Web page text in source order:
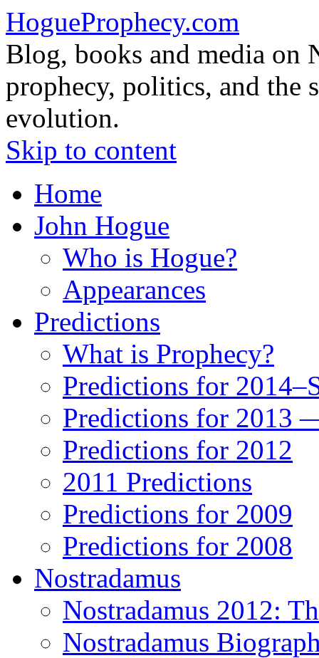
HogueProphecy.com
Blog, books and media on
prophecy, politics, and the
evolution.
Skip to content
Home
John Hogue
Who is Hogue?
Appearances
Predictions
What is Prophecy?
Predictions for
Predictions for 2013
Predictions for 2012
2011 Predictions
Predictions for 2009
Predictions for 2008
Nostradamus
Nostradamus 2012:
Nostradamus